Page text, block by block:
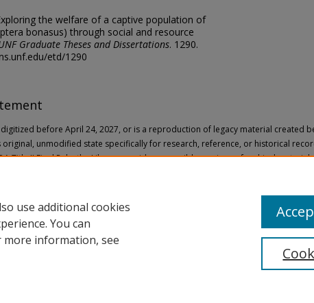
the welfare of a captive population of
bonasus) through social and resource
Graduate Theses and Dissertations. 1290.
etd/1290
before April 24, 2027, or is a reproduction of legacy material created
original, unmodified state specifically for research, reference, or historical
Title II Final Rule, the Library provides accessible versions of archival
use additional cookies
You can
more information, see